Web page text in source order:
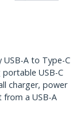
USB-A to Type-C
USB-C
charger, power
a USB-A